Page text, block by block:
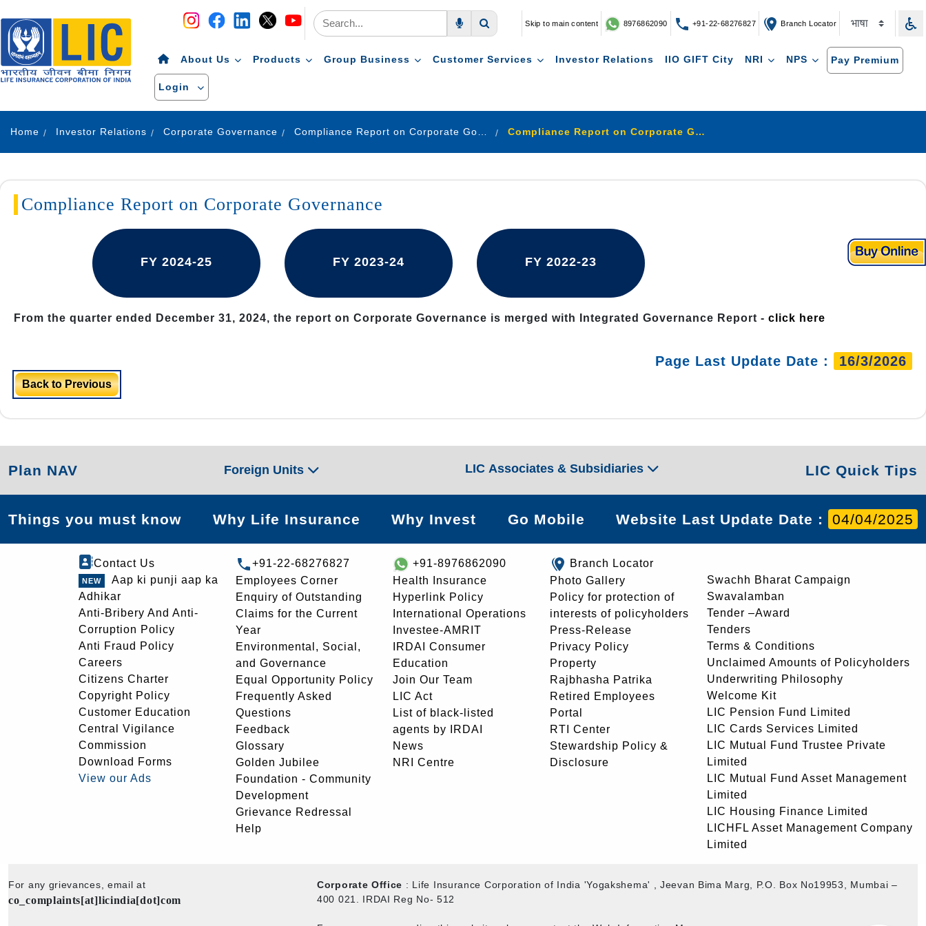
Skip to main content 8976862090 +91-22-68276827 Branch Locator
About Us Products Group Business Customer Services Investor Relations IIO GIFT City NRI NPS Pay Premium
Login
Home Investor Relations Corporate Governance Compliance Report on Corporate Governance home
Compliance Report on Corporate Governance
FY 2024-25 FY 2023-24 FY 2022-23
From the quarter ended December 31, 2024, the report on Corporate Governance is merged with Integrated Governance Report - click here
Page Last Update Date : 16/3/2026
Back to Previous
Plan NAV Foreign Units LIC Associates & Subsidiaries LIC Quick Tips
Things you must know Why Life Insurance Why Invest Go Mobile Website Last Update Date : 04/04/2025
Contact Us
Aap ki punji aap ka
Adhikar
Anti-Bribery And Anti-
Corruption Policy
Anti Fraud Policy
Careers
Citizens Charter
Copyright Policy
Customer Education
Central Vigilance
Commission
Download Forms
View our Ads
+91-22-68276827
Employees Corner
Enquiry of Outstanding
Claims for the Current
Year
Environmental, Social,
and Governance
Equal Opportunity Policy
Frequently Asked
Questions
Feedback
Glossary
Golden Jubilee
Foundation - Community
Development
Grievance Redressal
Help
+91-8976862090
Health Insurance
Hyperlink Policy
International Operations
Investee-AMRIT
IRDAI Consumer
Education
Join Our Team
LIC Act
List of black-listed
agents by IRDAI
News
NRI Centre
Branch Locator
Photo Gallery
Policy for protection of
interests of policyholders
Press-Release
Privacy Policy
Property
Rajbhasha Patrika
Retired Employees
Portal
RTI Center
Stewardship Policy &
Disclosure
Swachh Bharat Campaign
Swavalamban
Tender –Award
Tenders
Terms & Conditions
Unclaimed Amounts of Policyholders
Underwriting Philosophy
Welcome Kit
LIC Pension Fund Limited
LIC Cards Services Limited
LIC Mutual Fund Trustee Private
Limited
LIC Mutual Fund Asset Management
Limited
LIC Housing Finance Limited
LICHFL Asset Management Company
Limited
For any grievances, email at
co_complaints[at]licindia[dot]com
Corporate Office : Life Insurance Corporation of India 'Yogakshema' , Jeevan Bima Marg, P.O. Box No19953, Mumbai –
400 021. IRDAI Reg No- 512